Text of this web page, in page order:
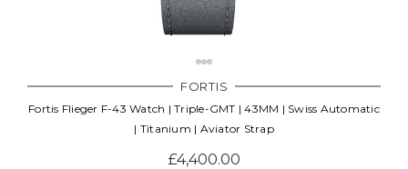
FORTIS
Fortis Flieger F-43 Watch | Triple-GMT | 43MM | Swiss Automatic
| Titanium | Aviator Strap
£4,400.00